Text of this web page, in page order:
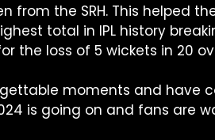
from the SRH. This helped
total in IPL history
the loss of 5 wickets in 20
moments and have
is going on and fans are